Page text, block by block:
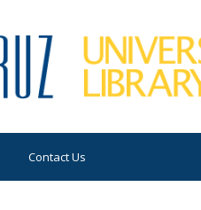
Contact Us